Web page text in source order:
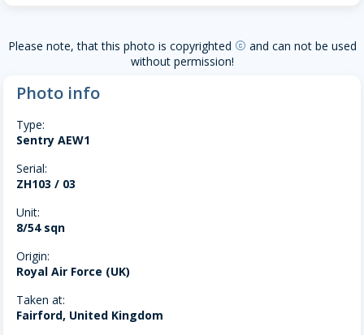
Please note, that this photo is copyrighted copyright and can not be used
without permission!
Photo info
Type:
Sentry AEW1
Serial:
ZH103 / 03
Unit:
8/54 sqn
Origin:
Royal Air Force (UK)
Taken at:
Fairford, United Kingdom